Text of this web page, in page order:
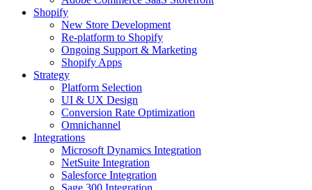
Shopify
New Store Development
Re-platform to Shopify
Ongoing Support & Marketing
Shopify Apps
Strategy
Platform Selection
UI & UX Design
Conversion Rate Optimization
Omnichannel
Integrations
Microsoft Dynamics Integration
NetSuite Integration
Salesforce Integration